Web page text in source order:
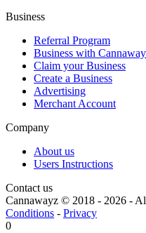
Business
Referral Program
Business with
Claim your Business
Create a Business
Advertising
Merchant Account
Company
About us
Users Instructions
Contact us
Cannawayz © 2018 - 2026 -
Conditions - Privacy
0